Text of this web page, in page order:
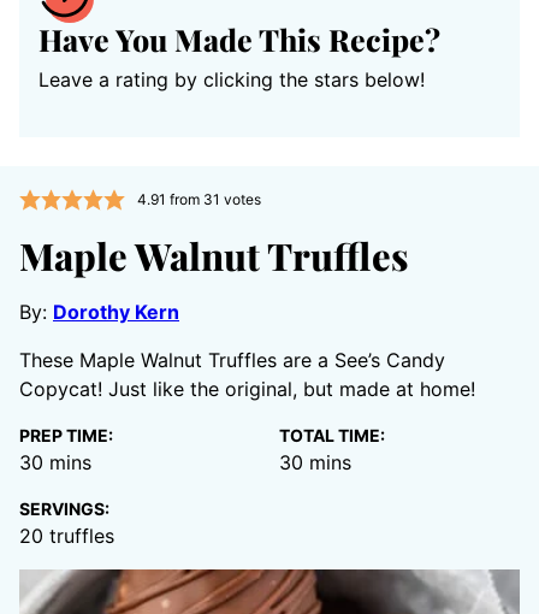
Have You Made This Recipe?
Leave a rating by clicking the stars below!
4.91 from 31 votes
Maple Walnut Truffles
By: Dorothy Kern
These Maple Walnut Truffles are a See’s Candy
Copycat! Just like the original, but made at home!
PREP TIME:
30 minutes
mins
TOTAL TIME:
30 minutes
mins
SERVINGS:
20 truffles